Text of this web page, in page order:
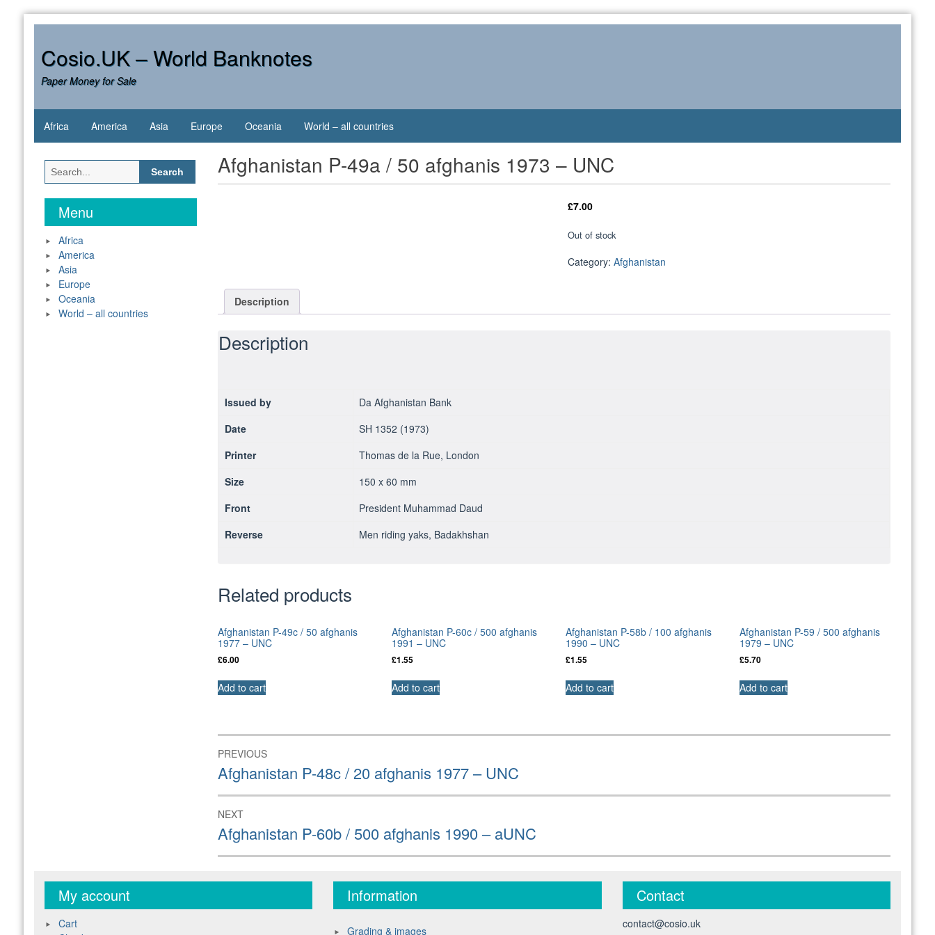
Cosio.UK – World Banknotes
Paper Money for Sale
Africa America Asia Europe Oceania World – all countries
Afghanistan P-49a / 50 afghanis 1973 – UNC
£7.00
Out of stock
Category:Afghanistan
Description
Description
Issued by
Da Afghanistan Bank
Date
SH 1352 (1973)
Printer
Thomas de la Rue, London
Size
150 x 60 mm
Front
President Muhammad Daud
Reverse
Men riding yaks, Badakhshan
Related products
Afghanistan P-49c / 50 afghanis
1977 – UNC
£6.00
Add to cart
Afghanistan P-60c / 500 afghanis
1991 – UNC
£1.55
Add to cart
Afghanistan P-58b / 100 afghanis
1990 – UNC
£1.55
Add to cart
Afghanistan P-59 / 500 afghanis
1979 – UNC
£5.70
Add to cart
Post
navigation
PREVIOUS
Previous
post:
Afghanistan P-48c / 20 afghanis 1977 – UNC
NEXT
Next
post:
Afghanistan P-60b / 500 afghanis 1990 – aUNC
Search
for:
Menu
Africa
America
Asia
Europe
Oceania
World – all countries
My account
Cart
Information
Grading & images
Contact
contact@cosio.uk